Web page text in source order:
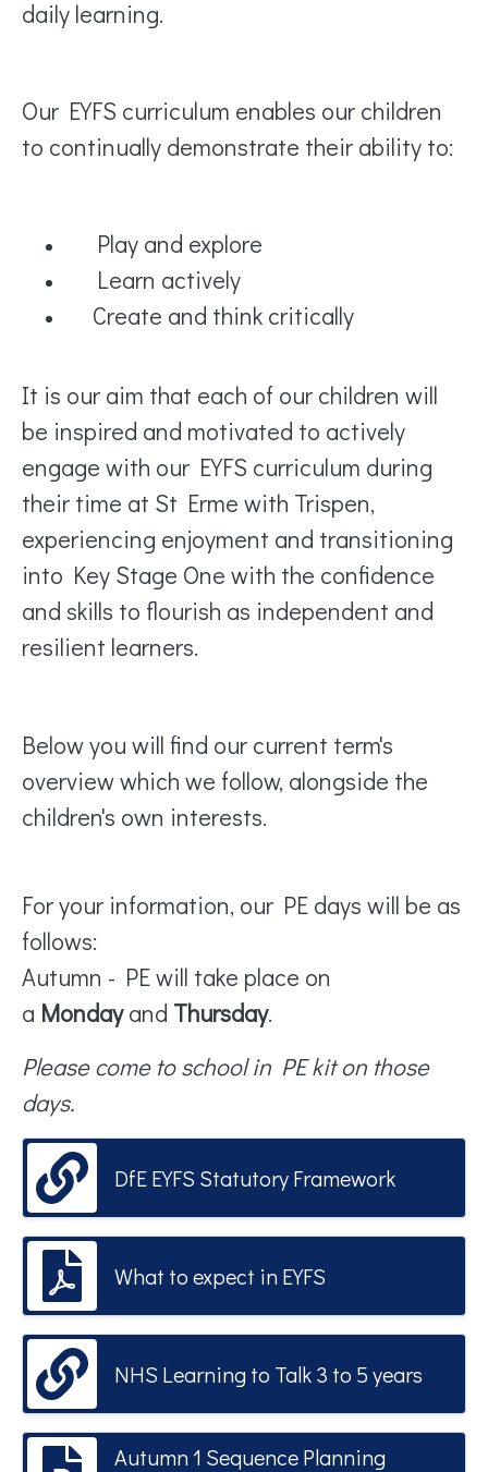
daily learning.
Our EYFS curriculum enables our children
to continually demonstrate their ability to:
Play and explore
Learn actively
Create and think critically
It is our aim that each of our children will
be inspired and motivated to actively
engage with our EYFS curriculum during
their time at St Erme with Trispen,
experiencing enjoyment and transitioning
into Key Stage One with the confidence
and skills to flourish as independent and
resilient learners.
Below you will find our current term's
overview which we follow, alongside the
children's own interests.
For your information, our PE days will be as
follows:
Autumn - PE will take place on
a Mondayand Thursday.
Please come to school in PE kit on those
days.
DfE EYFS Statutory Framework
What to expect in EYFS
NHS Learning to Talk 3 to 5 years
Autumn 1 Sequence Planning